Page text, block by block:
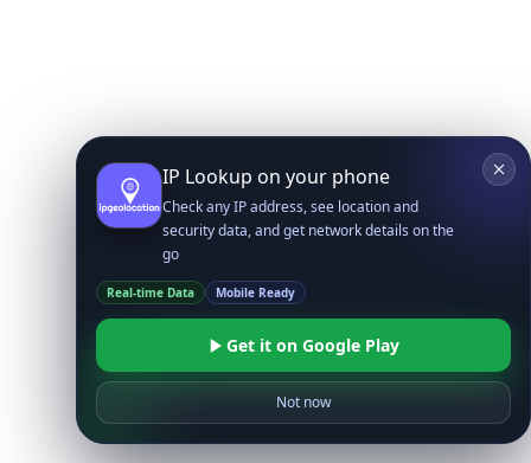
IP Lookup on your phone
Check any IP address, see location and
security data, and get network details on the
go
Real-time Data Mobile Ready
Get it on Google Play
Not now